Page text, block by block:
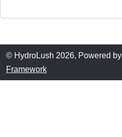
© HydroLush 2026, Powered by
Framework